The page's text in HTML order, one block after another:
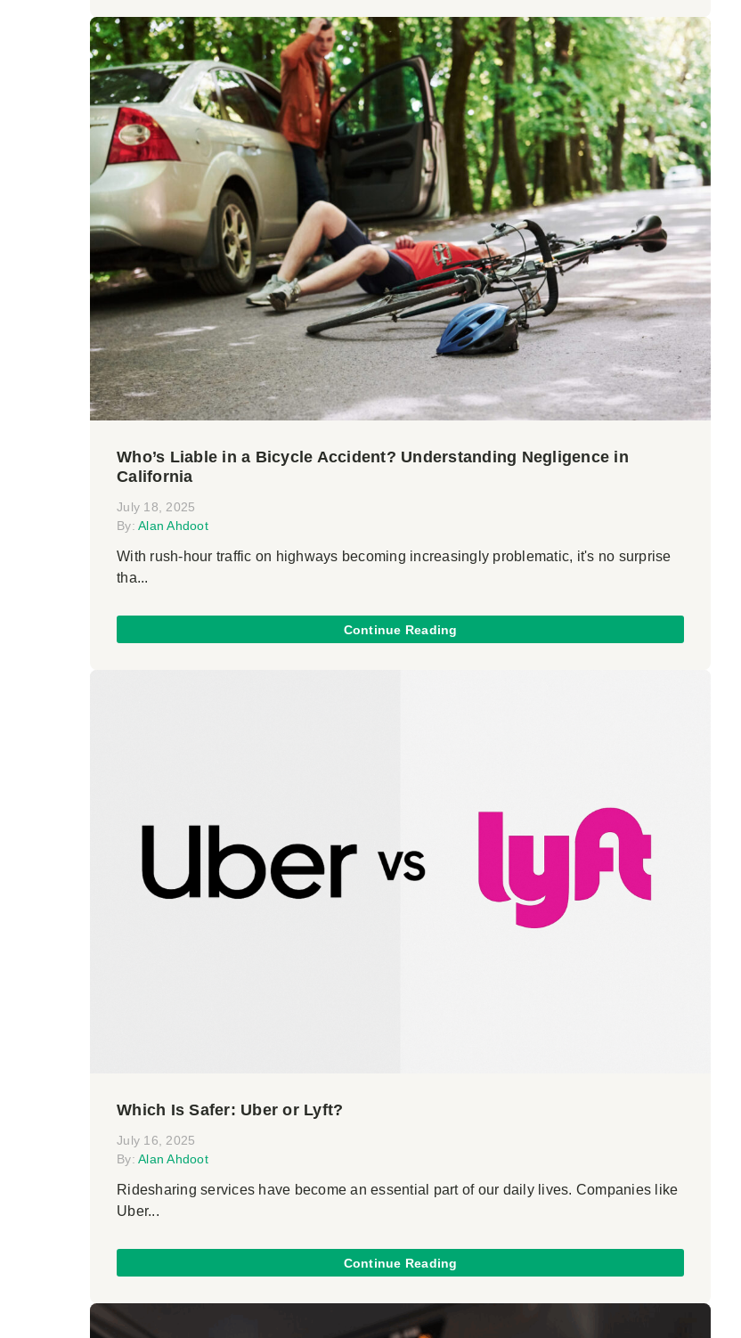
Who’s Liable in a Bicycle Accident? Understanding Negligence in
California
July 18, 2025
By: Alan Ahdoot
With rush-hour traffic on highways becoming increasingly problematic, it's no surprise
tha...
Continue Reading
Which Is Safer: Uber or Lyft?
July 16, 2025
By: Alan Ahdoot
Ridesharing services have become an essential part of our daily lives. Companies like
Uber...
Continue Reading